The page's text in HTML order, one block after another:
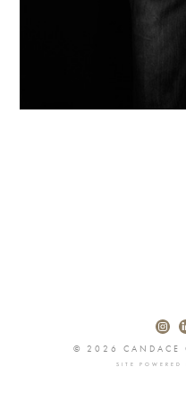
© 2026 CANDACE
SITE POWERED